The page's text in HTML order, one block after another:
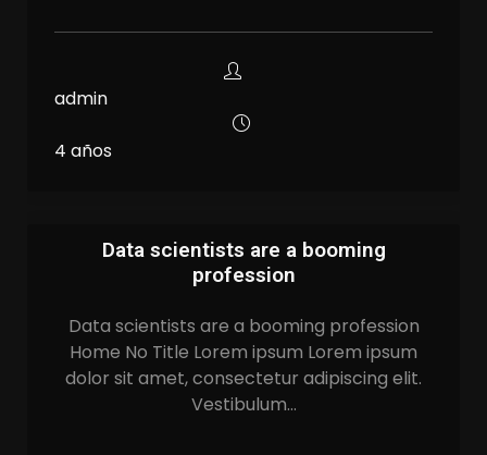
admin
4 años
Data scientists are a booming
profession
Data scientists are a booming profession
Home No Title Lorem ipsum Lorem ipsum
dolor sit amet, consectetur adipiscing elit.
Vestibulum…